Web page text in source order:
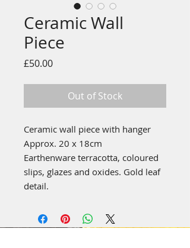
Ceramic Wall
Piece
£50.00Price
Out of Stock
Ceramic wall piece with hanger
Approx. 20 x 18cm
Earthenware terracotta, coloured
slips, glazes and oxides. Gold leaf
detail.